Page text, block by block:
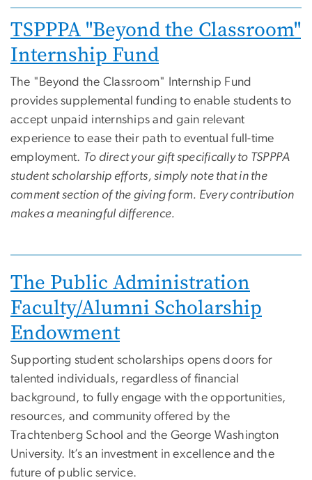
Image
TSPPPA "Beyond the Classroom"
Internship Fund
The "Beyond the Classroom" Internship Fund
provides supplemental funding to enable students to
accept unpaid internships and gain relevant
experience to ease their path to eventual full-time
employment. To direct your gift specifically to TSPPPA
student scholarship efforts, simply note that in the
comment section of the giving form. Every contribution
makes a meaningful difference.
Image
The Public Administration
Faculty/Alumni Scholarship
Endowment
Supporting student scholarships opens doors for
talented individuals, regardless of financial
background, to fully engage with the opportunities,
resources, and community offered by the
Trachtenberg School and the George Washington
University. It’s an investment in excellence and the
future of public service.